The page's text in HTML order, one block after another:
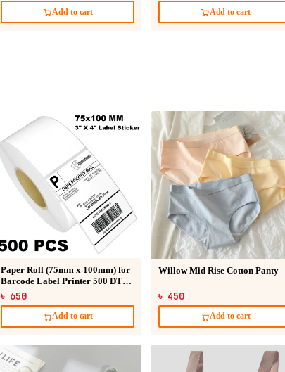
Add to cart Add to cart
Paper Roll (75mm x 100mm) for
Barcode Label Printer 500 DT
Sticker
৳ 650
Add to cart
Willow Mid Rise Cotton Panty
৳ 450
Add to cart